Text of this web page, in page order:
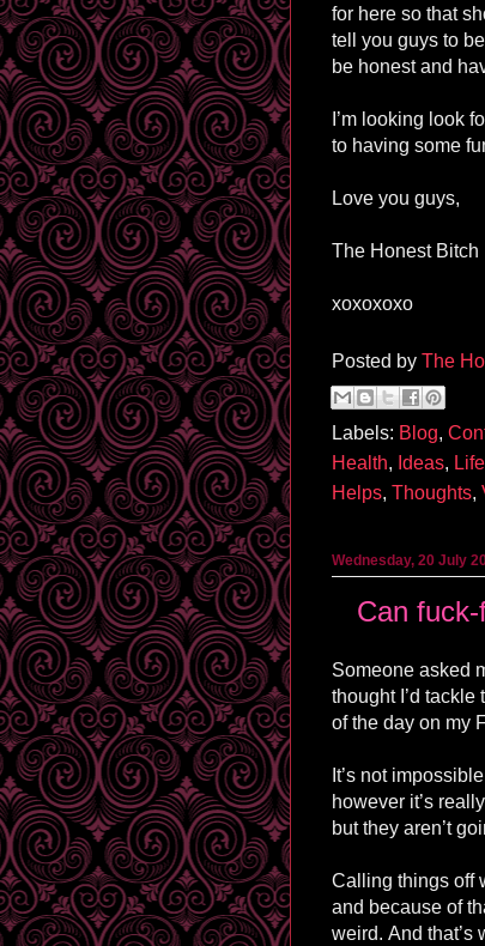
for here so that
tell you guys to
be honest and
I’m looking look
to having some
Love you guys,
The Honest Bitch
xoxoxoxo
Posted by The
Labels: Blog,
Health, Ideas, Life
Helps, Thoughts,
Wednesday, 20 July
Can
Someone asked
thought I’d
of the day on my
It’s not
however it’s
but they aren’t
Calling things off
and because of
weird. And that’s